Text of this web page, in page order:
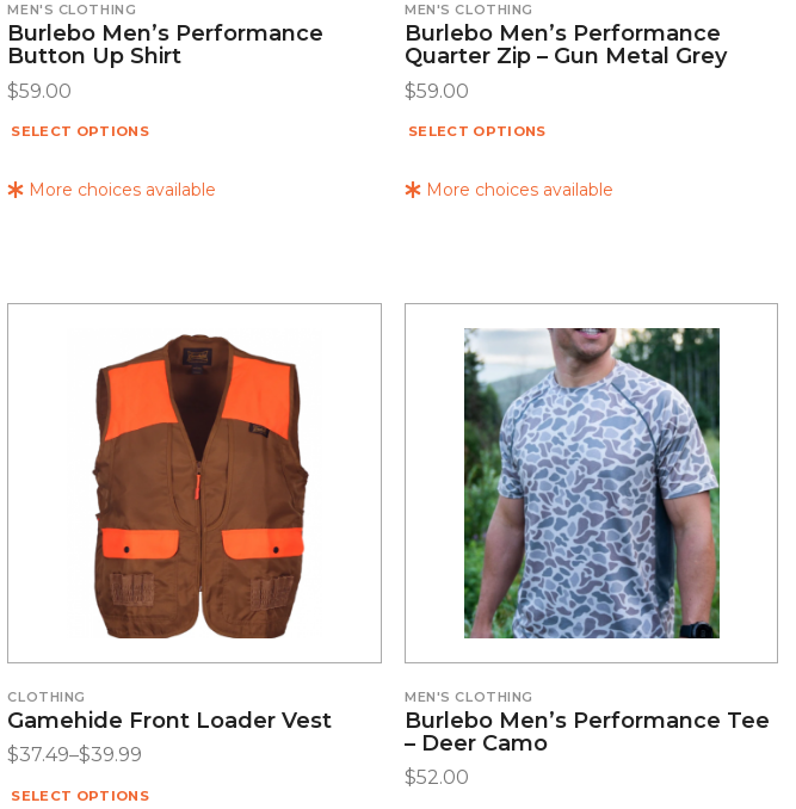
More choices available
MEN'S CLOTHING
Burlebo Men’s Performance
Button Up Shirt
$59.00
SELECT OPTIONS
More choices available
MEN'S CLOTHING
Burlebo Men’s Performance
Quarter Zip – Gun Metal Grey
$59.00
SELECT OPTIONS
CLOTHING
Gamehide Front Loader Vest
$37.49–$39.99
SELECT OPTIONS
MEN'S CLOTHING
Burlebo Men’s Performance Tee
– Deer Camo
$52.00